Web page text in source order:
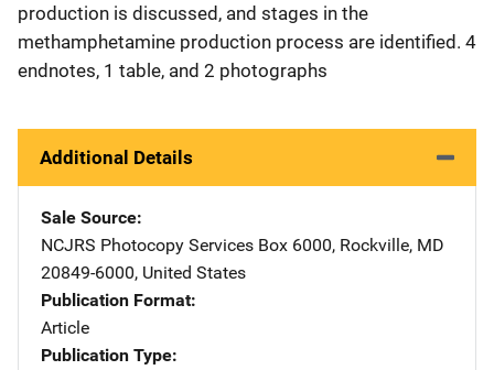
production is discussed, and stages in the
methamphetamine production process are identified. 4
endnotes, 1 table, and 2 photographs
Additional Details
Sale Source
NCJRS Photocopy Services Address
Box 6000, Rockville, MD
20849-6000, United States
Publication Format
Article
Publication Type